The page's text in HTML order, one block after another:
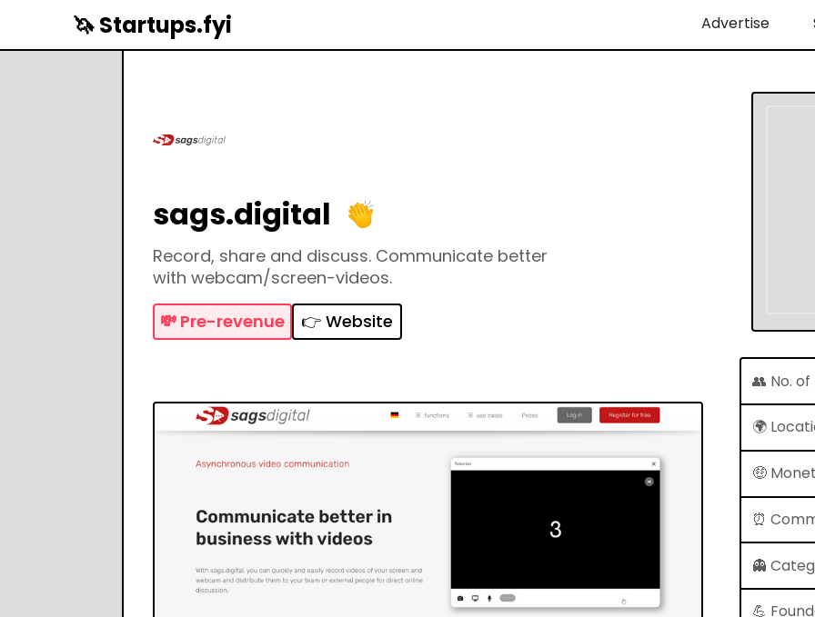
🦄 Startups.fyi Advertise
sags.digital
Record, share and discuss. Communicate better
with webcam/screen-videos.
💸 Pre-revenue 👉 Website
👥 No.
🌍
🤑
⏰
👻
💪